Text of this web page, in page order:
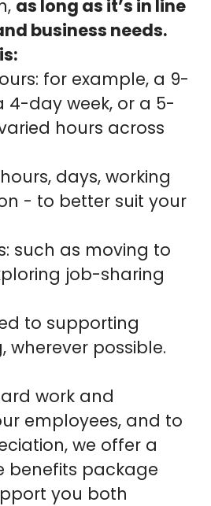
as long as it’s in line
business needs.
for example, a 9-
4-day week, or a 5-
hours across
days, working
- to better suit your
such as moving to
job-sharing
to supporting
wherever possible.
work and
employees, and to
we offer a
benefits package
you both